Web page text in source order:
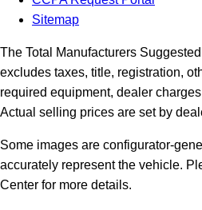
Sitemap
The Total Manufacturers
excludes taxes, title, registration,
required equipment, dealer
Actual selling prices are set by
Some images are configurator-
accurately represent the vehicle.
Center for more details.